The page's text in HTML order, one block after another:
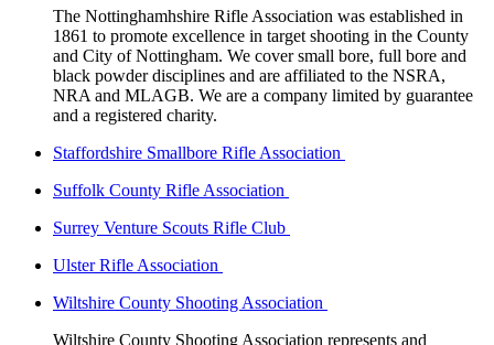
The Nottinghamhshire Rifle Association was established in
1861 to promote excellence in target shooting in the County
and City of Nottingham. We cover small bore, full bore and
black powder disciplines and are affiliated to the NSRA,
NRA and MLAGB. We are a company limited by guarantee
and a registered charity.
Staffordshire Smallbore Rifle Association
Suffolk County Rifle Association
Surrey Venture Scouts Rifle Club
Ulster Rifle Association
Wiltshire County Shooting Association
Wiltshire County Shooting Association represents and